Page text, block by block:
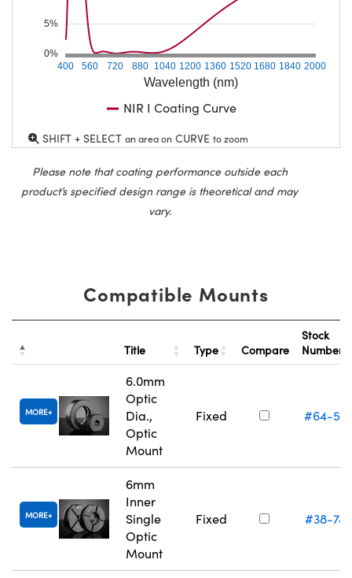
Wavelength (nm)
400 560 720 880 1040 1200 1360 1520 1680 1840 2000
0%
5%
NIR I Coating Curve
SHIFT + SELECT an area on CURVE to zoom
Please note that coating performance outside each
product’s specified design range is theoretical and may
vary.
Compatible Mounts
Title Type Compare
Stock
Number
MORE
6.0mm
Optic
Dia.,
Optic
Mount
Fixed #64-
MORE
6mm
Inner
Single
Optic
Mount
Fixed #38-745